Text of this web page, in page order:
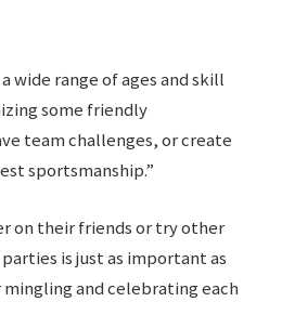
wide range of ages and skill
some friendly
team challenges, or create
sportsmanship.”
on their friends or try other
is just as important as
and celebrating each